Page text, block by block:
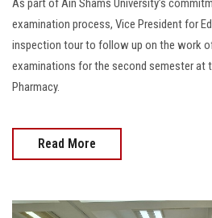
Apply Now
As part of Ain Shams University’s
examination process, Vice President for
inspection tour to follow up on the work
examinations for the second semester at
Pharmacy.
Read More